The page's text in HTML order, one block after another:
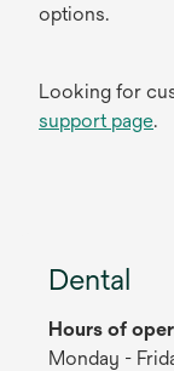
options.
Looking for
support page.
Dental
Hours of
Monday -